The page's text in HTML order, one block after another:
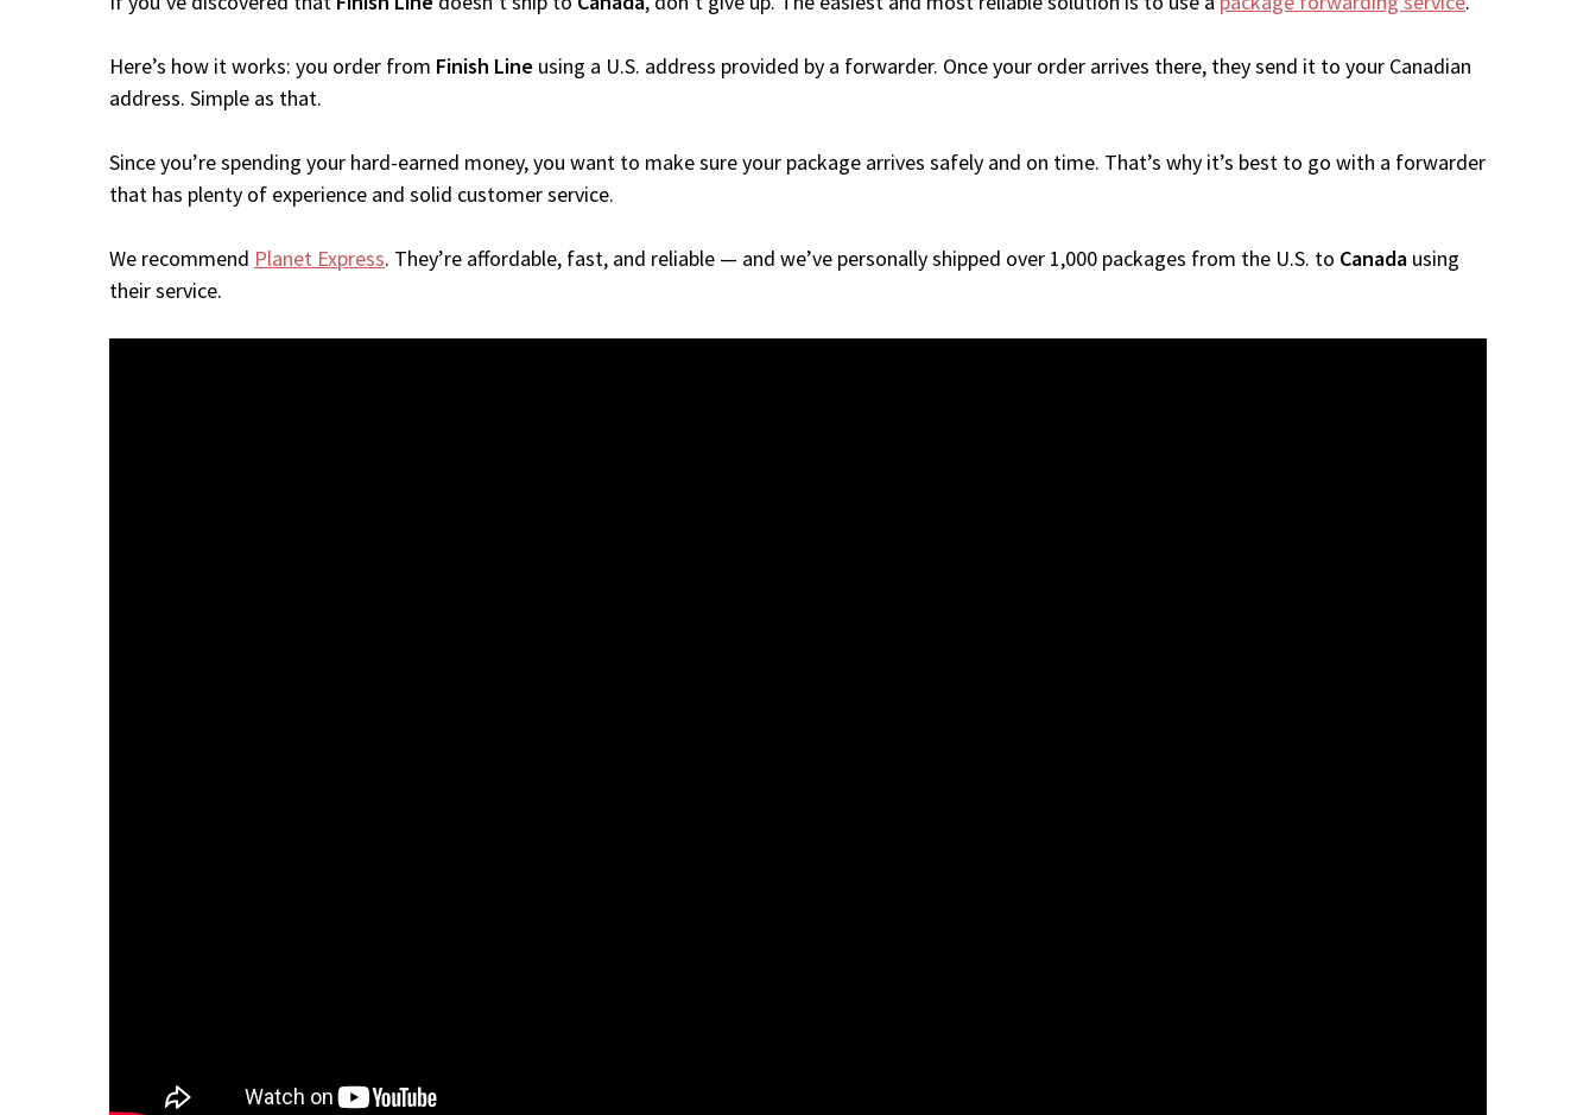
Here’s how it works: you order from Finish Line using a U.S. address provided by a forwarder. Once your order arrives there, they send it to your Canadian
address. Simple as that.
Since you’re spending your hard-earned money, you want to make sure your package arrives safely and on time. That’s why it’s best to go with a forwarder
that has plenty of experience and solid customer service.
We recommend Planet Express. They’re affordable, fast, and reliable — and we’ve personally shipped over 1,000 packages from the U.S. to Canada using
their service.